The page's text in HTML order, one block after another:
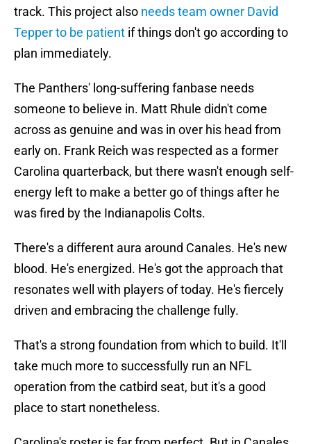
track. This project also needs team owner David
Tepper to be patient if things don't go according to
plan immediately.
The Panthers' long-suffering fanbase needs
someone to believe in. Matt Rhule didn't come
across as genuine and was in over his head from
early on. Frank Reich was respected as a former
Carolina quarterback, but there wasn't enough self-
energy left to make a better go of things after he
was fired by the Indianapolis Colts.
There's a different aura around Canales. He's new
blood. He's energized. He's got the approach that
resonates well with players of today. He's fiercely
driven and embracing the challenge fully.
That's a strong foundation from which to build. It'll
take much more to successfully run an NFL
operation from the catbird seat, but it's a good
place to start nonetheless.